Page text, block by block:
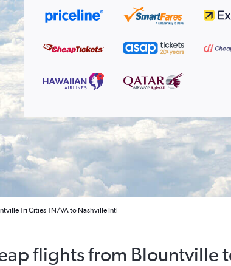
Tri Cities TN/VA to Nashville Intl
flights from Blountville